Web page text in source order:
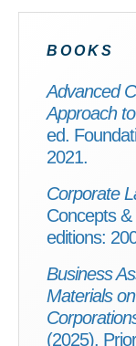
BOOKS
Advanced
Approach
ed.
2021.
Corporate
Concepts
editions:
Business
Materials
(2025).